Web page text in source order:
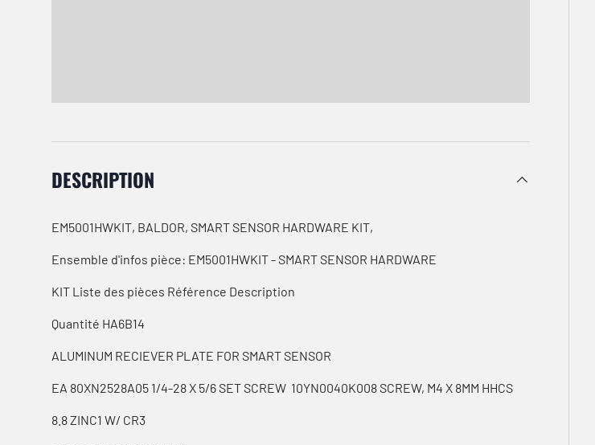
DESCRIPTION
EM5001HWKIT, BALDOR, SMART SENSOR HARDWARE KIT,
Ensemble d'infos pièce: EM5001HWKIT - SMART SENSOR HARDWARE
KIT Liste des pièces Référence Description
Quantité HA6B14
ALUMINUM RECIEVER PLATE FOR SMART SENSOR
EA 80XN2528A05 1/4-28 X 5/6 SET SCREW 10YN0040K008 SCREW, M4 X 8MM HHCS
8.8 ZINC1 W/ CR3